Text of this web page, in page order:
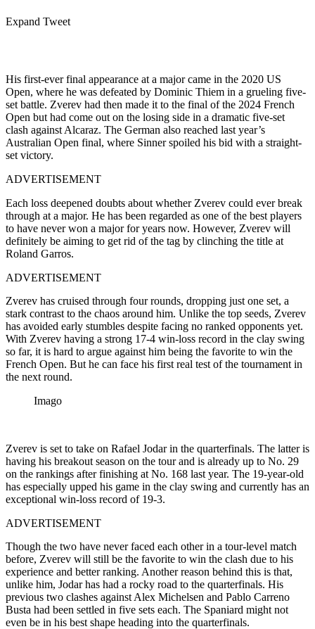
Expand Tweet
His first-ever final appearance at a major came in the 2020 US
Open, where he was defeated by Dominic Thiem in a grueling five-
set battle. Zverev had then made it to the final of the 2024 French
Open but had come out on the losing side in a dramatic five-set
clash against Alcaraz. The German also reached last year’s
Australian Open final, where Sinner spoiled his bid with a straight-
set victory.
ADVERTISEMENT
Each loss deepened doubts about whether Zverev could ever break
through at a major. He has been regarded as one of the best players
to have never won a major for years now. However, Zverev will
definitely be aiming to get rid of the tag by clinching the title at
Roland Garros.
ADVERTISEMENT
Zverev has cruised through four rounds, dropping just one set, a
stark contrast to the chaos around him. Unlike the top seeds, Zverev
has avoided early stumbles despite facing no ranked opponents yet.
With Zverev having a strong 17-4 win-loss record in the clay swing
so far, it is hard to argue against him being the favorite to win the
French Open. But he can face his first real test of the tournament in
the next round.
Imago
Zverev is set to take on Rafael Jodar in the quarterfinals. The latter is
having his breakout season on the tour and is already up to No. 29
on the rankings after finishing at No. 168 last year. The 19-year-old
has especially upped his game in the clay swing and currently has an
exceptional win-loss record of 19-3.
ADVERTISEMENT
Though the two have never faced each other in a tour-level match
before, Zverev will still be the favorite to win the clash due to his
experience and better ranking. Another reason behind this is that,
unlike him, Jodar has had a rocky road to the quarterfinals. His
previous two clashes against Alex Michelsen and Pablo Carreno
Busta had been settled in five sets each. The Spaniard might not
even be in his best shape heading into the quarterfinals.